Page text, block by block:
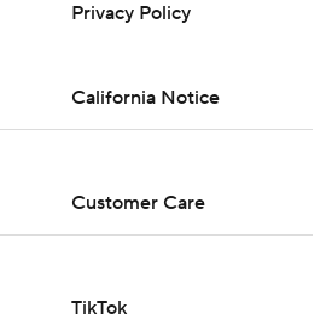
Privacy Policy
California Notice
Customer Care
TikTok